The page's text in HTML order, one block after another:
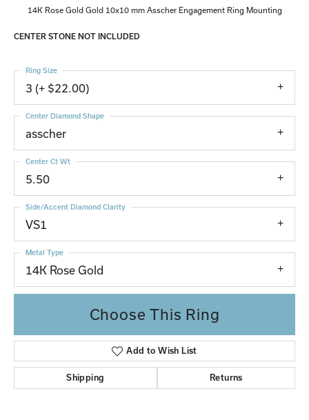
14K Rose Gold Gold 10x10 mm Asscher Engagement Ring Mounting
CENTER STONE NOT INCLUDED
3 (+ $22.00)
Ring Size
asscher
Center Diamond Shape
5.50
Center Ct Wt
VS1
Side/Accent Diamond Clarity
14K Rose Gold
Metal Type
Choose This Ring
Add to Wish List
Shipping Returns